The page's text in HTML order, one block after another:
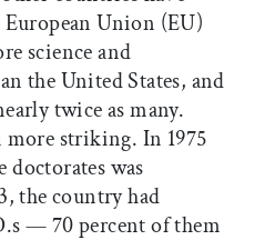
Union (EU)
science and
the United States, and
twice as many.
more striking. In 1975
doctorates was
the country had
— 70 percent of them